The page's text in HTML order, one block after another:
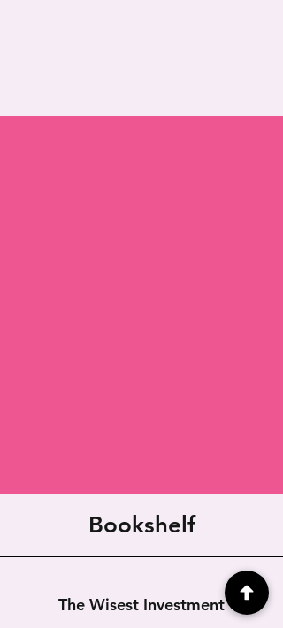
Bookshelf
The Wisest Investment